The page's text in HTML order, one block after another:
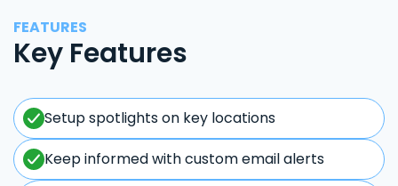
FEATURES
Key Features
Setup spotlights on key locations
Keep informed with custom email alerts